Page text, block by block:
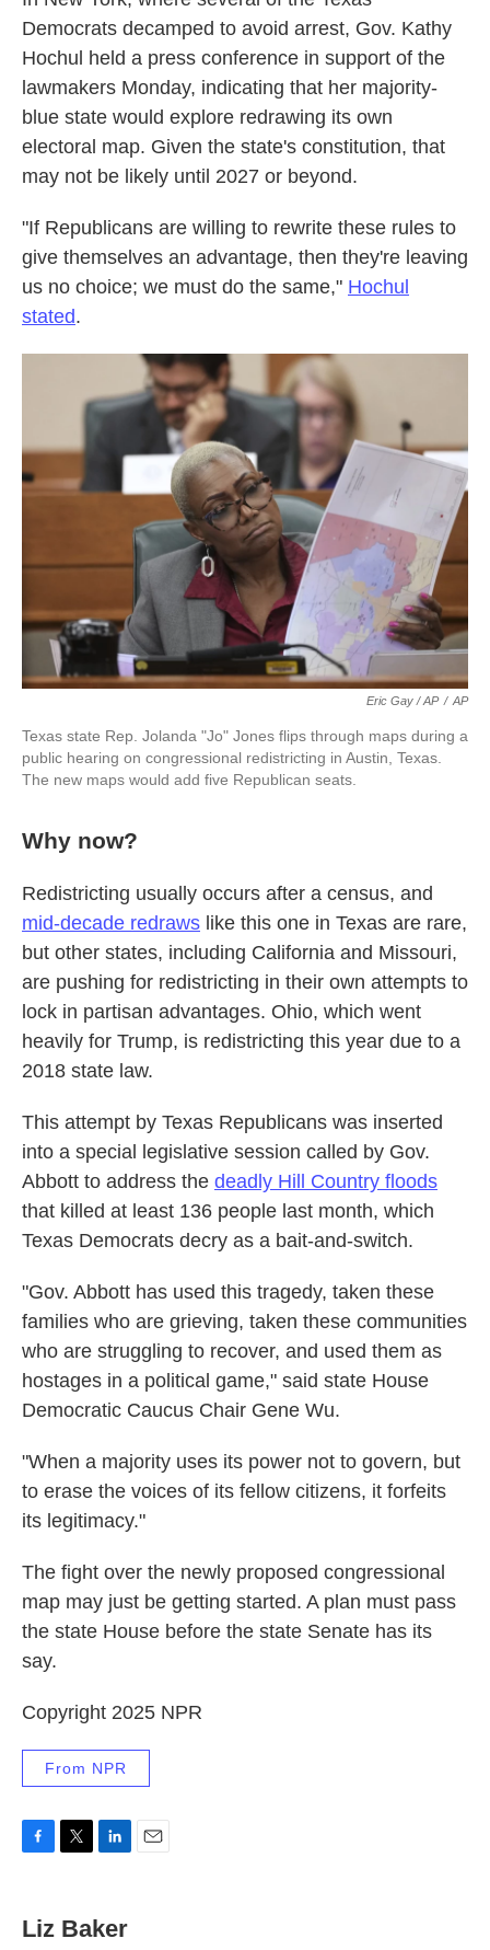
Democrats decamped to avoid arrest, Gov. Kathy
Hochul held a press conference in support of the
lawmakers Monday, indicating that her majority-
blue state would explore redrawing its own
electoral map. Given the state's constitution, that
may not be likely until 2027 or beyond.
"If Republicans are willing to rewrite these rules to
give themselves an advantage, then they're leaving
us no choice; we must do the same," Hochul
stated.
Eric Gay / AP / AP
Texas state Rep. Jolanda "Jo" Jones flips through maps during a
public hearing on congressional redistricting in Austin, Texas.
The new maps would add five Republican seats.
Why now?
Redistricting usually occurs after a census, and
mid-decade redraws like this one in Texas are rare,
but other states, including California and Missouri,
are pushing for redistricting in their own attempts to
lock in partisan advantages. Ohio, which went
heavily for Trump, is redistricting this year due to a
2018 state law.
This attempt by Texas Republicans was inserted
into a special legislative session called by Gov.
Abbott to address the deadly Hill Country floods
that killed at least 136 people last month, which
Texas Democrats decry as a bait-and-switch.
"Gov. Abbott has used this tragedy, taken these
families who are grieving, taken these communities
who are struggling to recover, and used them as
hostages in a political game," said state House
Democratic Caucus Chair Gene Wu.
"When a majority uses its power not to govern, but
to erase the voices of its fellow citizens, it forfeits
its legitimacy."
The fight over the newly proposed congressional
map may just be getting started. A plan must pass
the state House before the state Senate has its
say.
Copyright 2025 NPR
From NPR
e
b
t
t
k
e
Liz Baker